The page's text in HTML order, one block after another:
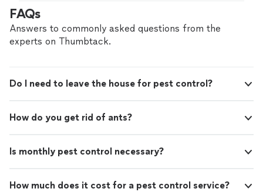
intervene until then.
FAQs
Answers to commonly asked questions from the
experts on Thumbtack.
Do I need to leave the house for pest control?
How do you get rid of ants?
Is monthly pest control necessary?
How much does it cost for a pest control service?